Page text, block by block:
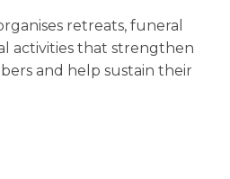
retreats, funeral
activities that strengthen
and help sustain their